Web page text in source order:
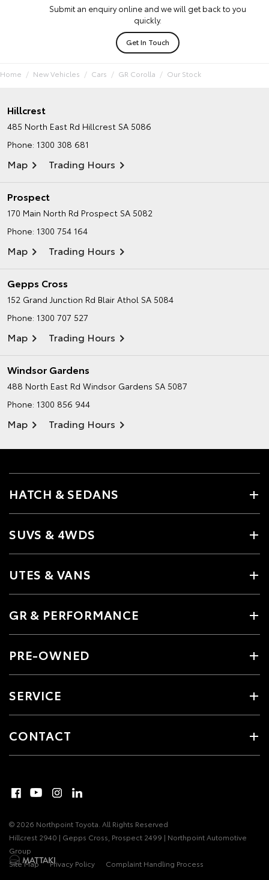
Submit an enquiry online and we will get back to you
quickly.
Get In Touch
Home New Vehicles Cars GR Corolla Our Stock
Hillcrest
485 North East Rd Hillcrest SA 5086
Phone: 1300 308 681
Map Trading Hours
Prospect
170 Main North Rd Prospect SA 5082
Phone: 1300 754 164
Map Trading Hours
Gepps Cross
152 Grand Junction Rd Blair Athol SA 5084
Phone: 1300 707 527
Map Trading Hours
Windsor Gardens
488 North East Rd Windsor Gardens SA 5087
Phone: 1300 856 944
Map Trading Hours
HATCH & SEDANS
SUVS & 4WDS
UTES & VANS
GR & PERFORMANCE
PRE-OWNED
SERVICE
CONTACT
© 2026 Northpoint Toyota. All Rights Reserved
Hillcrest 2940 | Gepps Cross, Prospect 2499 | Northpoint Automotive
Group
Site Map
Privacy Policy Complaint Handling Process